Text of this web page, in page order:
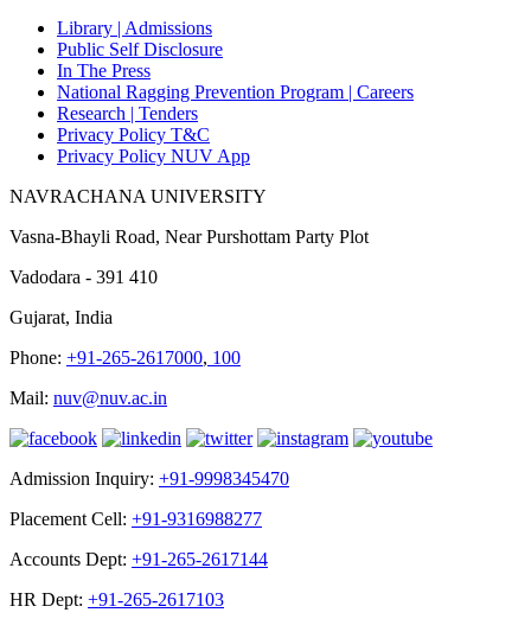
Library | Admissions
Public Self Disclosure
In The Press
National Ragging Prevention Program | Careers
Research | Tenders
Privacy Policy T&C
Privacy Policy NUV App
NAVRACHANA UNIVERSITY
Vasna-Bhayli Road, Near Purshottam Party Plot
Vadodara - 391 410
Gujarat, India
Phone: +91-265-2617000, 100
Mail: nuv@nuv.ac.in
Admission Inquiry: +91-9998345470
Placement Cell: +91-9316988277
Accounts Dept: +91-265-2617144
HR Dept: +91-265-2617103